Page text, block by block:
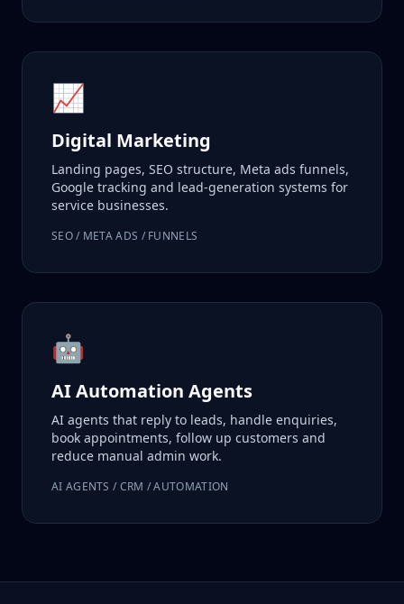
📈
Digital Marketing
Landing pages, SEO structure, Meta ads funnels,
Google tracking and lead-generation systems for
service businesses.
SEO / META ADS / FUNNELS
🤖
AI Automation Agents
AI agents that reply to leads, handle enquiries,
book appointments, follow up customers and
reduce manual admin work.
AI AGENTS / CRM / AUTOMATION